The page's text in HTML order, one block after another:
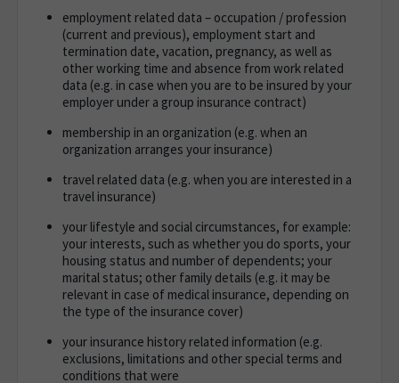
employment related data – occupation / profession
(current and previous), employment start and
termination date, vacation, pregnancy, as well as
other working time and absence from work related
data (e.g. in case when you are to be insured by your
employer under a group insurance contract)
membership in an organization (e.g. when an
organization arranges your insurance)
travel related data (e.g. when you are interested in a
travel insurance)
your lifestyle and social circumstances, for example:
your interests, such as whether you do sports, your
housing status and number of dependents; your
marital status; other family details (e.g. it may be
relevant in case of medical insurance, depending on
the type of the insurance cover)
your insurance history related information (e.g.
exclusions, limitations and other special terms and
conditions that were